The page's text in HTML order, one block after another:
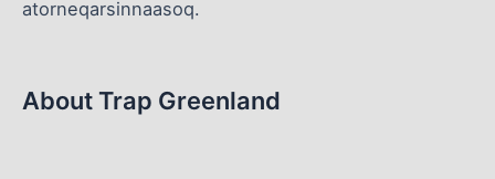
atorneqarsinnaasoq.
About Trap Greenland